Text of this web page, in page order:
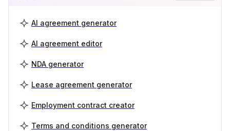
AI agreement generator
AI agreement editor
NDA generator
Lease agreement generator
Employment contract creator
Terms and conditions generator